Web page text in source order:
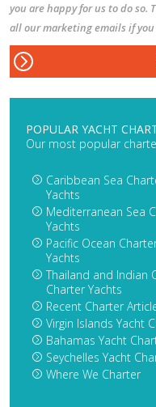
you are happy for us to do
all our marketing emails if
POPULAR YACHT
Our most popular
Caribbean Sea
Yachts
Mediterranean Sea
Yachts
Pacific Ocean
Yachts
Thailand and Indian
Charter Yachts
Recent Charter
Virgin Islands Yacht
Bahamas Yacht
Seychelles Yacht
Where We Charter